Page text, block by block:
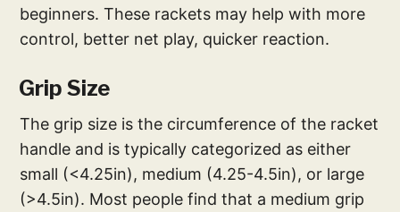
beginners. These rackets may help with more
control, better net play, quicker reaction.
Grip Size
The grip size is the circumference of the racket
handle and is typically categorized as either
small (<4.25in), medium (4.25-4.5in), or large
(>4.5in). Most people find that a medium grip